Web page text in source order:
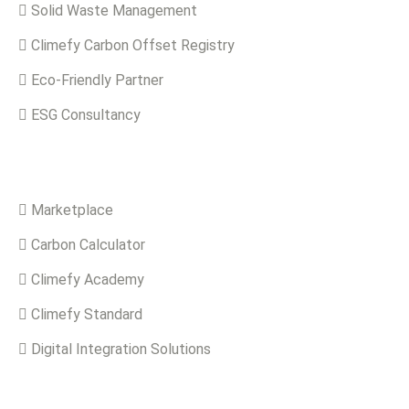
Solid Waste Management
Climefy Carbon Offset Registry
Eco-Friendly Partner
ESG Consultancy
Marketplace
Carbon Calculator
Climefy Academy
Climefy Standard
Digital Integration Solutions